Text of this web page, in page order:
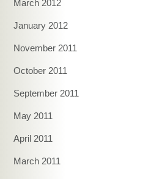
March 2012
January 2012
November 2011
October 2011
September 2011
May 2011
April 2011
March 2011